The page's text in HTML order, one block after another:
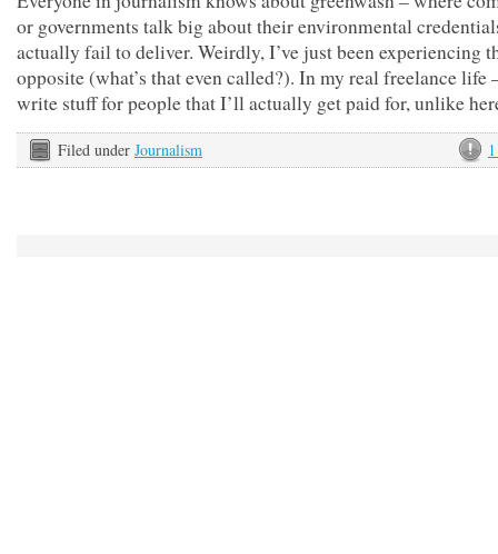
or governments talk big about their environmental
actually fail to deliver. Weirdly, I’ve just been experiencing
opposite (what’s that even called?). In my real freelance life
write stuff for people that I’ll actually get paid for, unlike
Filed under Journalism